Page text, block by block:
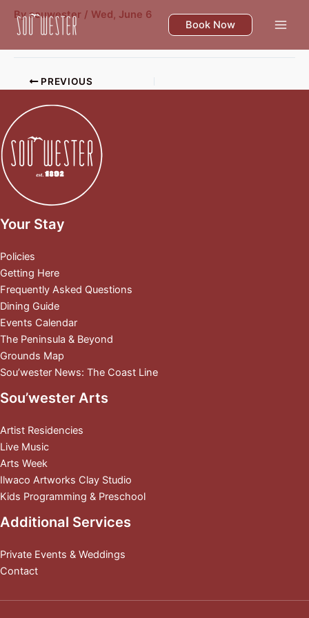
Skip
Book Now
Bysouwester / Wed, June 6
PREVIOUS
Your Stay
Policies
Getting Here
Frequently Asked Questions
Dining Guide
Events Calendar
The Peninsula & Beyond
Grounds Map
Sou’wester News: The Coast Line
Sou’wester Arts
Artist Residencies
Live Music
Arts Week
Ilwaco Artworks Clay Studio
Kids Programming & Preschool
Additional Services
Private Events & Weddings
Contact